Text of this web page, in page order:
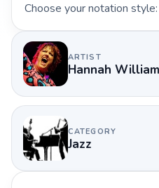
Choose your notation style:
ARTIST
Hannah
CATEGORY
Jazz